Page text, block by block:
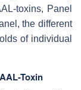
toxins, Panel
the different
of individual
Toxin